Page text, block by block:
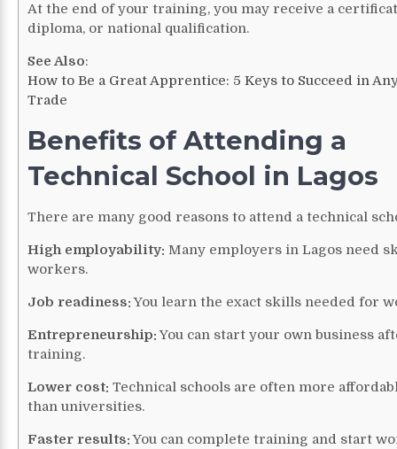
At the end of your training, you may receive a
diploma, or national qualification.
See Also:
How to Be a Great Apprentice: 5 Keys to Succeed in
Trade
Benefits of Attending a
Technical School in Lagos
There are many good reasons to attend a technical
High employability: Many employers in Lagos need
workers.
Job readiness:You learn the exact skills needed for
Entrepreneurship:You can start your own business
training.
Lower cost: Technical schools are often more
than universities.
Faster results:You can complete training and start